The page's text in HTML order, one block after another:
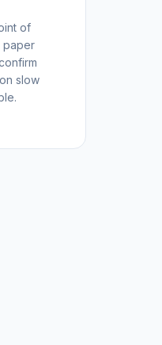
of
paper
slow